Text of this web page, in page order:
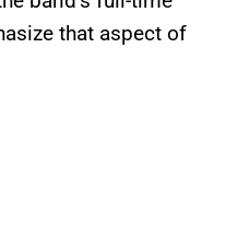
that aspect of